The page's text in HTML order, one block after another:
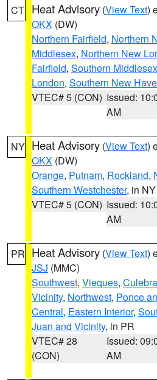
CT Heat Advisory (View Text)
OKX (DW)
Northern Fairfield, Northern
Middlesex, Northern New
Fairfield, Southern Middlesex
London, Southern New
VTEC# 5 (CON) Issued:
AM
NY Heat Advisory (View Text)
OKX (DW)
Orange, Putnam, Rockland,
Southern Westchester, in NY
VTEC# 5 (CON) Issued:
AM
PR Heat Advisory (View Text)
JSJ (MMC)
Southwest, Vieques, Culebra
Vicinity, Northwest, Ponce
Central, Eastern Interior,
Juan and Vicinity, in PR
VTEC# 28
(CON)
Issued:
AM